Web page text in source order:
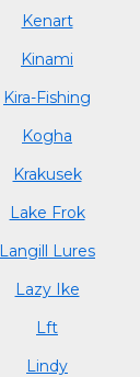
Kenart
Kinami
Kira-Fishing
Kogha
Krakusek
Lake Frok
Langill Lures
Lazy Ike
Lft
Lindy